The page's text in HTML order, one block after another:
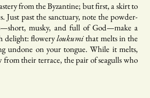
from the Byzantine; but first, a skirt to
Just past the sanctuary, note the powder-
musky, and full of God—make a
delight: floweryloukumithat melts in the
undone on your tongue. While it melts,
from their terrace, the pair of seagulls who